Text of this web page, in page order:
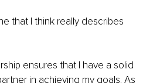
that I think really describes
ensures that I have a solid
in achieving my goals. As